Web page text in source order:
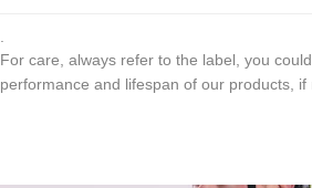
For care, always refer to the label, you
performance and lifespan of our products, if